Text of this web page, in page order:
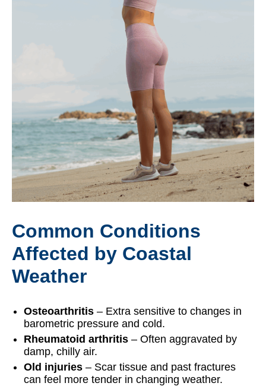
Common Conditions
Affected by Coastal
Weather
Osteoarthritis – Extra sensitive to changes in
barometric pressure and cold.
Rheumatoid arthritis – Often aggravated by
damp, chilly air.
Old injuries – Scar tissue and past fractures
can feel more tender in changing weather.